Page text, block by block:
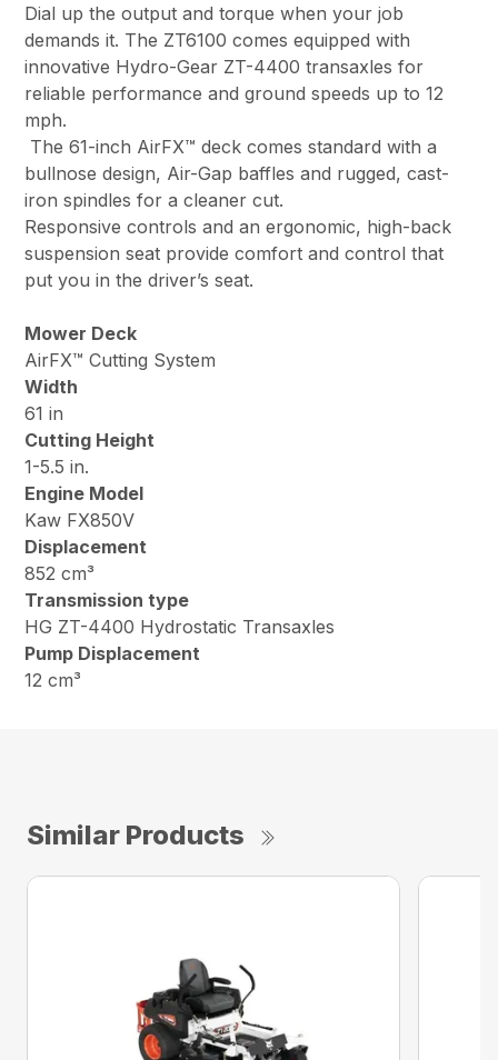
Dial up the output and torque when your job
demands it. The ZT6100 comes equipped with
innovative Hydro-Gear ZT-4400 transaxles for
reliable performance and ground speeds up to 12
mph.
The 61-inch AirFX™ deck comes standard with a
bullnose design, Air-Gap baffles and rugged, cast-
iron spindles for a cleaner cut.
Responsive controls and an ergonomic, high-back
suspension seat provide comfort and control that
put you in the driver’s seat.
Mower Deck
AirFX™ Cutting System
Width
61 in
Cutting Height
1-5.5 in.
Engine Model
Kaw FX850V
Displacement
852 cm³
Transmission type
HG ZT-4400 Hydrostatic Transaxles
Pump Displacement
12 cm³
Similar Products